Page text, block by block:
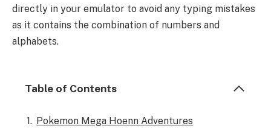
directly in your emulator to avoid any typing mistakes
as it contains the combination of numbers and
alphabets.
Table of Contents
Pokemon Mega Hoenn Adventures